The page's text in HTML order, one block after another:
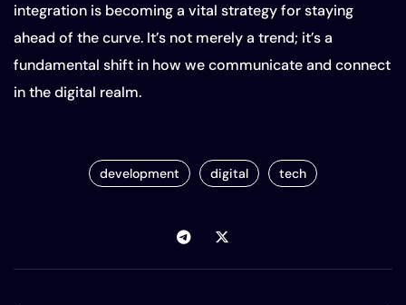
integration is becoming a vital strategy for staying
ahead of the curve. It’s not merely a trend; it’s a
fundamental shift in how we communicate and connect
in the digital realm.
development digital tech